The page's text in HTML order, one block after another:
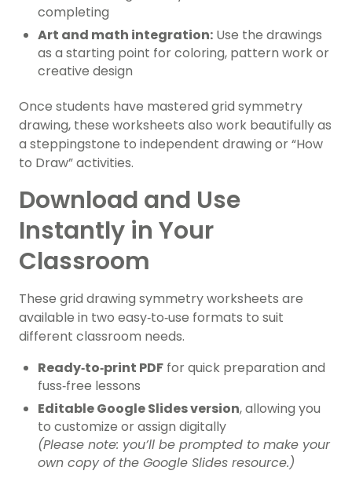
completing
Art and math integration: Use the drawings
as a starting point for coloring, pattern work or
creative design
Once students have mastered grid symmetry
drawing, these worksheets also work beautifully as
a steppingstone to independent drawing or “How
to Draw” activities.
Download and Use
Instantly in Your
Classroom
These grid drawing symmetry worksheets are
available in two easy‑to‑use formats to suit
different classroom needs.
Ready‑to‑print PDF for quick preparation and
fuss‑free lessons
Editable Google Slides version, allowing you
to customize or assign digitally
(Please note: you’ll be prompted to make your
own copy of the Google Slides resource.)